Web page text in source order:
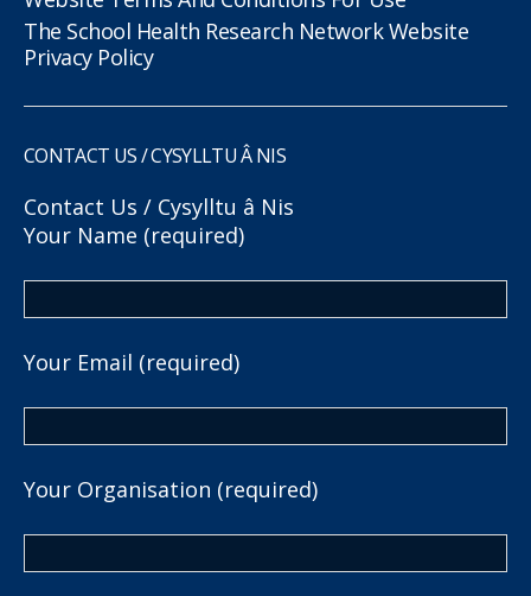
The School Health Research Network Website
Privacy Policy
CONTACT US / CYSYLLTU Â NIS
Contact Us / Cysylltu â Nis
Your Name (required)
Your Email (required)
Your Organisation (required)